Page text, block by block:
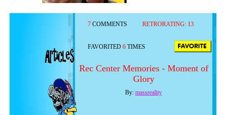
7 COMMENTS RETRORATING: 13
FAVORITED 6 TIMES
Rec Center Memories - Moment of
Glory
By: massreality